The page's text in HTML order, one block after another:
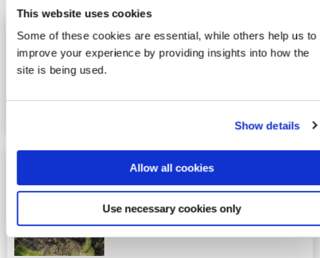
This website uses cookies
Some of these cookies are essential, while others help us to
improve your experience by providing insights into how the
site is being used.
Show details
Allow all cookies
Use necessary cookies only
Image for Donegal Garden Trail :OURganic Gardens
Donegal Garden Trail
:OURganic Gardens
Wellbeing, Biodiversity , Holisti…
Image for IOSAS Centre & Celtic Prayer Garden
IOSAS Centre & Celtic Prayer
scholars) and Celtic Prayer garden.
The Celtic Prayer Garde…